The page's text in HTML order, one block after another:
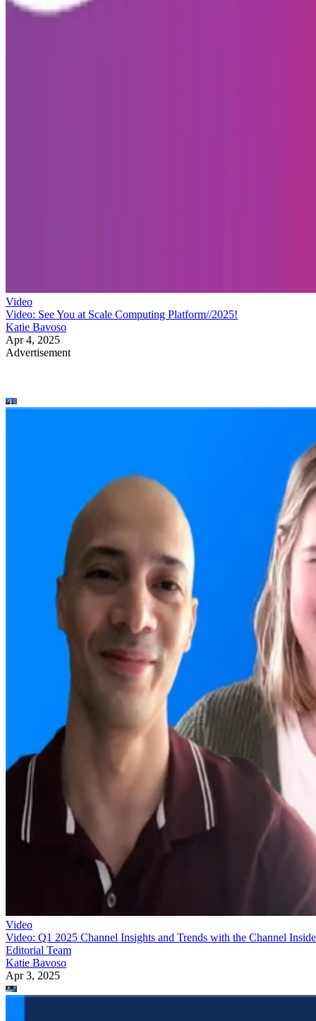
Video
Video: See You at Scale Computing Platform//2025!
Katie Bavoso
Apr 4, 2025
Advertisement
Video
Video: Q1 2025 Channel Insights and Trends with the Channel
Editorial Team
Katie Bavoso
Apr 3, 2025